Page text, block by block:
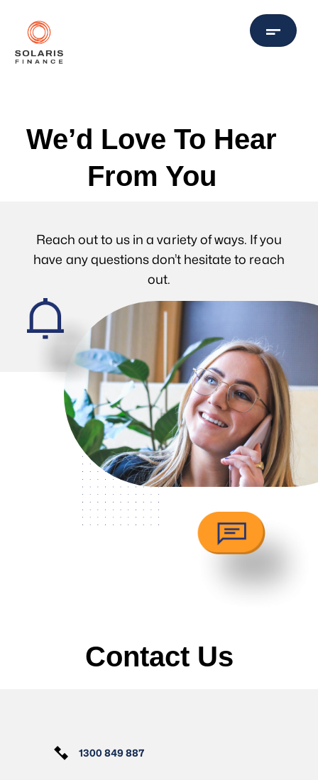
We’d Love To Hear
From You
Reach out to us in a variety of ways. If you
have any questions don’t hesitate to reach
out.
Contact Us
1300 849 887